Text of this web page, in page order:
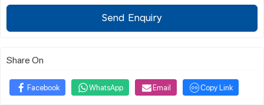
Send Enquiry
Share On
Facebook WhatsApp Email Copy Link